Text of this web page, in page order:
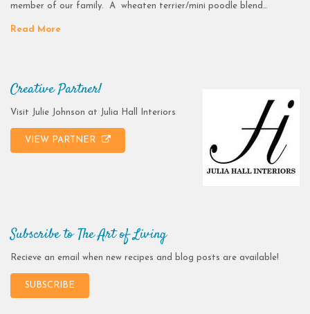
member of our family. A wheaten terrier/mini poodle blend…
Read More
Creative Partner!
Visit Julie Johnson at Julia Hall Interiors
VIEW PARTNER
Subscribe to The Art of Living
Recieve an email when new recipes and blog posts are available!
SUBSCRIBE